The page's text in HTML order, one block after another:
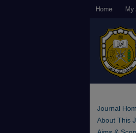
Home My
Journal
About This